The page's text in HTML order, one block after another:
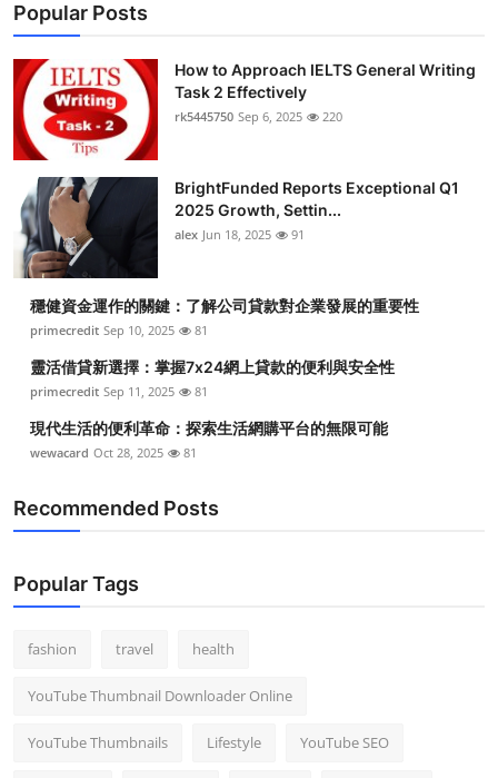
Popular Posts
How to Approach IELTS General Writing
Task 2 Effectively
rk5445750 Sep 6, 2025 220
BrightFunded Reports Exceptional Q1
2025 Growth, Settin...
alex Jun 18, 2025 91
穩健資金運作的關鍵：了解公司貸款對企業發展的重要性
primecredit Sep 10, 2025 81
靈活借貸新選擇：掌握7x24網上貸款的便利與安全性
primecredit Sep 11, 2025 81
現代生活的便利革命：探索生活網購平台的無限可能
wewacard Oct 28, 2025 81
Recommended Posts
Popular Tags
fashion travel health
YouTube Thumbnail Downloader Online
YouTube Thumbnails Lifestyle YouTube SEO